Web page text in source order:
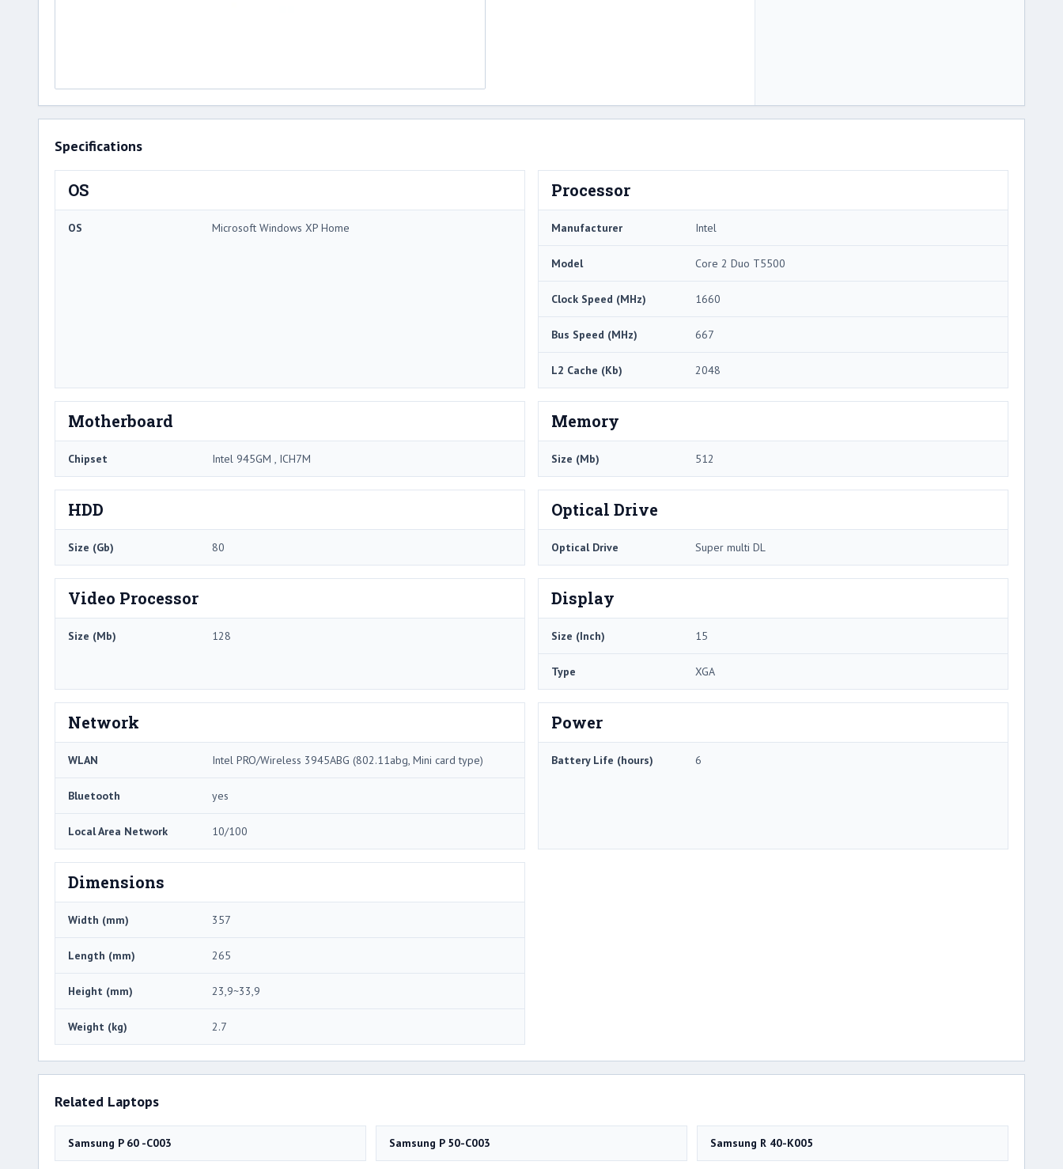
Specifications
OS
OS Microsoft Windows XP Home
Processor
Manufacturer Intel
Model Core 2 Duo T5500
Clock Speed (MHz) 1660
Bus Speed (MHz) 667
L2 Cache (Kb) 2048
Motherboard
Chipset Intel 945GM , ICH7M
Memory
Size (Mb) 512
HDD
Size (Gb) 80
Optical Drive
Optical Drive Super multi DL
Video Processor
Size (Mb) 128
Display
Size (Inch) 15
Type XGA
Network
WLAN Intel PRO/Wireless 3945ABG (802.11abg, Mini card type)
Bluetooth yes
Local Area Network 10/100
Power
Battery Life (hours) 6
Dimensions
Width (mm) 357
Length (mm) 265
Height (mm) 23,9~33,9
Weight (kg) 2.7
Related Laptops
Samsung P 60 -C003 Samsung P 50-C003 Samsung R 40-K005